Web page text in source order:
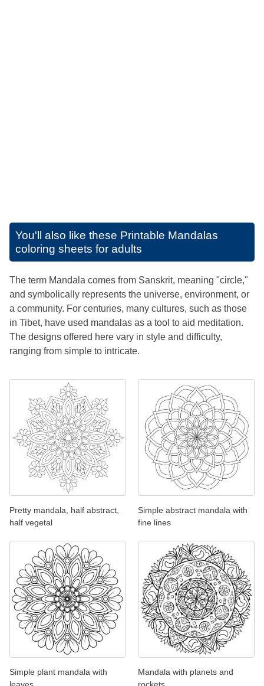
You'll also like these Printable Mandalas
coloring sheets for adults
The term Mandala comes from Sanskrit, meaning "circle,"
and symbolically represents the universe, environment, or
a community. For centuries, many cultures, such as those
in Tibet, have used mandalas as a tool to aid meditation.
The designs offered here vary in style and difficulty,
ranging from simple to intricate.
Pretty mandala, half abstract,
half vegetal
Simple abstract mandala with
fine lines
Simple plant mandala with
leaves
Mandala with planets and
rockets